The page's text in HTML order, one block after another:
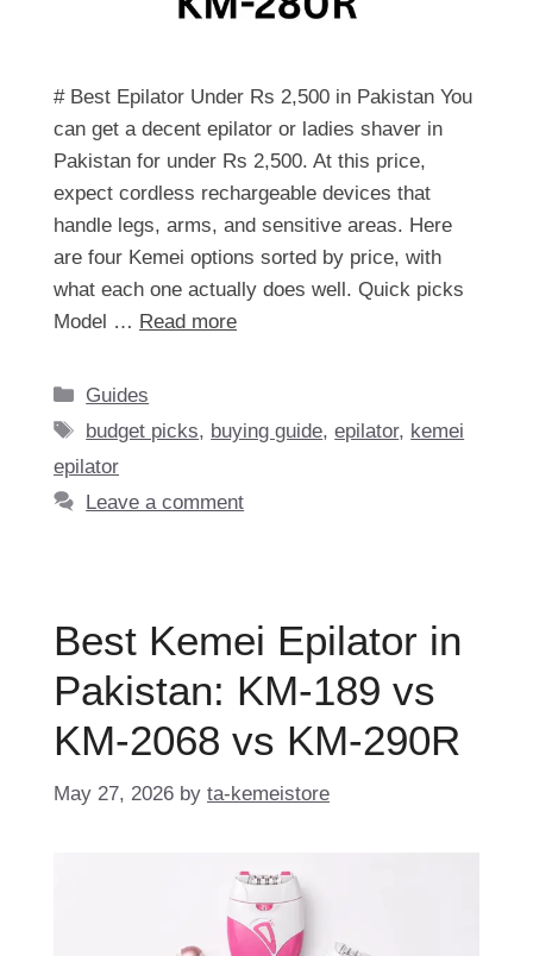
# Best Epilator Under Rs 2,500 in Pakistan You
can get a decent epilator or ladies shaver in
Pakistan for under Rs 2,500. At this price,
expect cordless rechargeable devices that
handle legs, arms, and sensitive areas. Here
are four Kemei options sorted by price, with
what each one actually does well. Quick picks
Model … Read more
Categories
Guides
Tags
budget picks, buying guide,epilator, kemei
epilator
Leave a comment
Best Kemei Epilator in
Pakistan: KM-189 vs
KM-2068 vs KM-290R
May 27, 2026 by ta-kemeistore